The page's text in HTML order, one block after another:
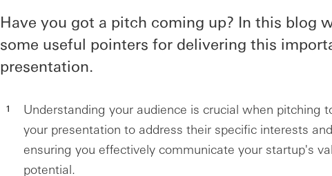
Have you got a pitch coming up? In this blog
some useful pointers for delivering this
presentation.
Understanding your audience is crucial when pitching
your presentation to address their specific interests
ensuring you effectively communicate your startup's
potential.